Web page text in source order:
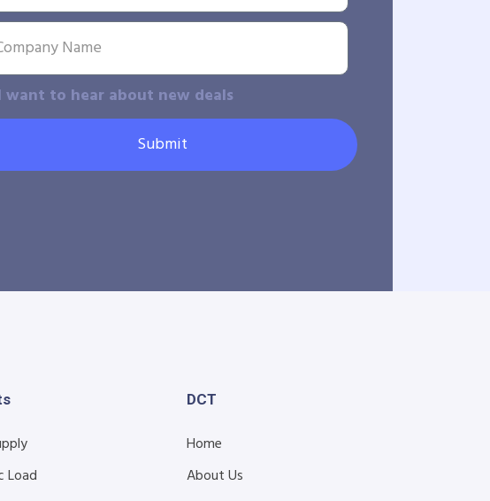
want to hear about new deals
Submit
Load
DCT
Home
About Us